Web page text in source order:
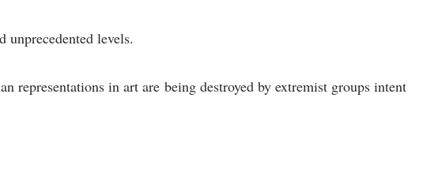
levels.
representations in art are being destroyed by extremist groups intent